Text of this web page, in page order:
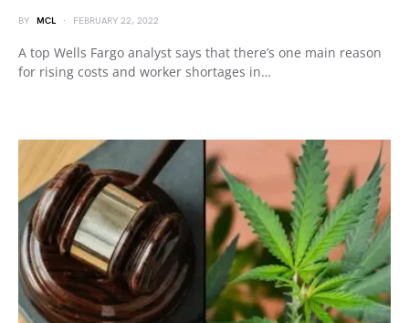
BY MCL FEBRUARY 22, 2022
A top Wells Fargo analyst says that there’s one main reason
for rising costs and worker shortages in…